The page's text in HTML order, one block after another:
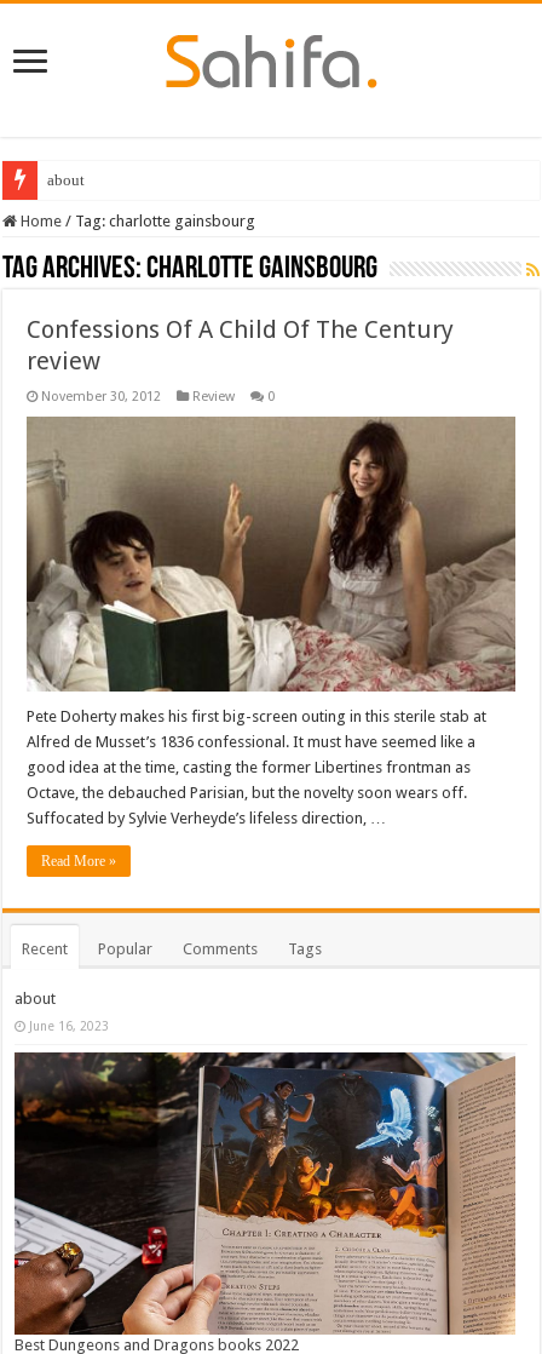
about
Home / Tag:charlotte gainsbourg
Tag Archives:charlotte gainsbourg
Confessions Of A Child Of The Century
review
November 30, 2012 Review 0
Pete Doherty makes his first big-screen outing in this sterile stab at
Alfred de Musset’s 1836 confessional. It must have seemed like a
good idea at the time, casting the former Libertines frontman as
Octave, the debauched Parisian, but the novelty soon wears off.
Suffocated by Sylvie Verheyde’s lifeless direction, …
Read More »
Recent Popular Comments Tags
about
June 16, 2023
Best Dungeons and Dragons books 2022